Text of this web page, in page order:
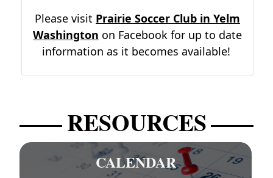
Please visit Prairie Soccer Club in Yelm
Washington on Facebook for up to date
information as it becomes available!
RESOURCES
CALENDAR